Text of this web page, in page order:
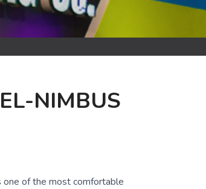
NIMBUS
of the most comfortable